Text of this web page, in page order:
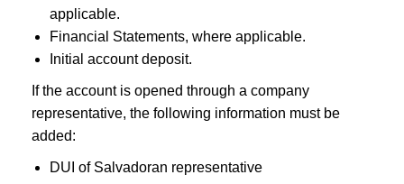
applicable.
Financial Statements, where applicable.
Initial account deposit.
If the account is opened through a company
representative, the following information must be
added:
DUI of Salvadoran representative